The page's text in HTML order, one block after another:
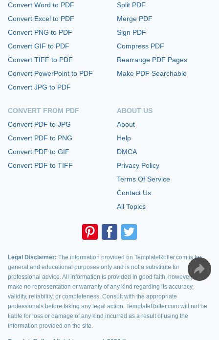
Convert Word to PDF
Convert Excel to PDF
Convert PNG to PDF
Convert GIF to PDF
Convert TIFF to PDF
Convert PowerPoint to PDF
Convert JPG to PDF
CONVERT FROM PDF
Convert PDF to JPG
Convert PDF to PNG
Convert PDF to GIF
Convert PDF to TIFF
Split PDF
Merge PDF
Sign PDF
Compress PDF
Rearrange PDF Pages
Make PDF Searchable
ABOUT US
About
Help
DMCA
Privacy Policy
Terms Of Service
Contact Us
All Topics
Legal Disclaimer: The information provided on TemplateRoller.com is for
general and educational purposes only and is not a substitute for
professional advice. All information is provided in good faith, however, we
make no representation or warranty of any kind regarding its accuracy,
validity, reliability, or completeness. Consult with the appropriate
professionals before taking any legal action. TemplateRoller.com will not be
liable for loss or damage of any kind incurred as a result of using the
information provided on the site.